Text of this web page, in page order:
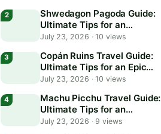
Shwedagon Pagoda Guide:
Ultimate Tips for an
Unforgettable Visit
July 23, 2026 ·10 views
Copán Ruins Travel Guide:
Ultimate Tips for an Epic
Adventure
July 23, 2026 ·10 views
Machu Picchu Travel Guide:
Ultimate Tips for an
Unforgettable Adventure
July 23, 2026 ·9 views